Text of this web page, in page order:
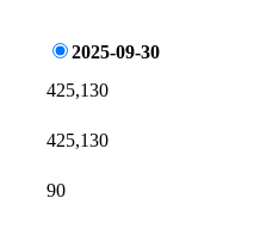
2025-09-30
425,130
425,130
90